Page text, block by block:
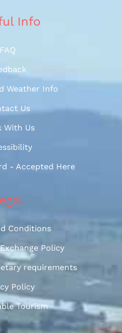
Info
FAQ
Weather Info
Us
With Us
- Accepted Here
Conditions
Policy
requirements
Policy
Tourism